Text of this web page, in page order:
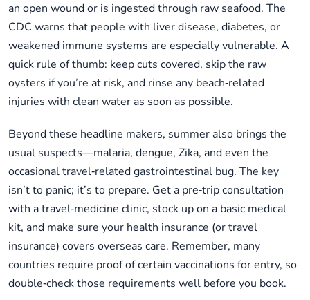
an open wound or is ingested through raw seafood. The
CDC warns that people with liver disease, diabetes, or
weakened immune systems are especially vulnerable. A
quick rule of thumb: keep cuts covered, skip the raw
oysters if you’re at risk, and rinse any beach‑related
injuries with clean water as soon as possible.
Beyond these headline makers, summer also brings the
usual suspects—malaria, dengue, Zika, and even the
occasional travel‑related gastrointestinal bug. The key
isn’t to panic; it’s to prepare. Get a pre‑trip consultation
with a travel‑medicine clinic, stock up on a basic medical
kit, and make sure your health insurance (or travel
insurance) covers overseas care. Remember, many
countries require proof of certain vaccinations for entry, so
double‑check those requirements well before you book.